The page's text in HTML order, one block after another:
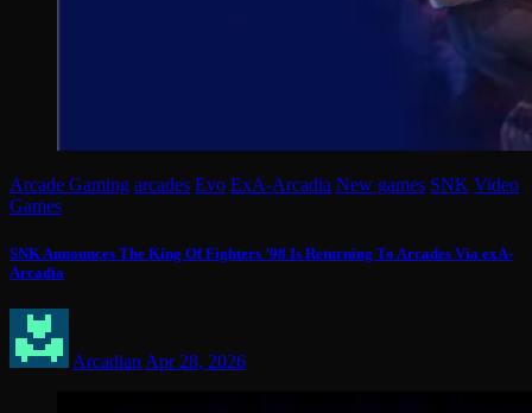
Arcade Gaming arcades Evo ExA-Arcadia New games SNK Video
Games
SNK Announces The King Of Fighters ’98 Is Returning To Arcades Via exA-
Arcadia
Arcadian Apr 28, 2026